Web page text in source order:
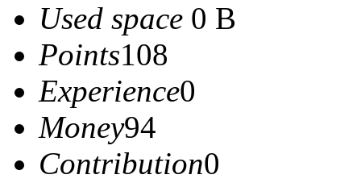
Used space 0 B
Points108
Experience0
Money94
Contribution0